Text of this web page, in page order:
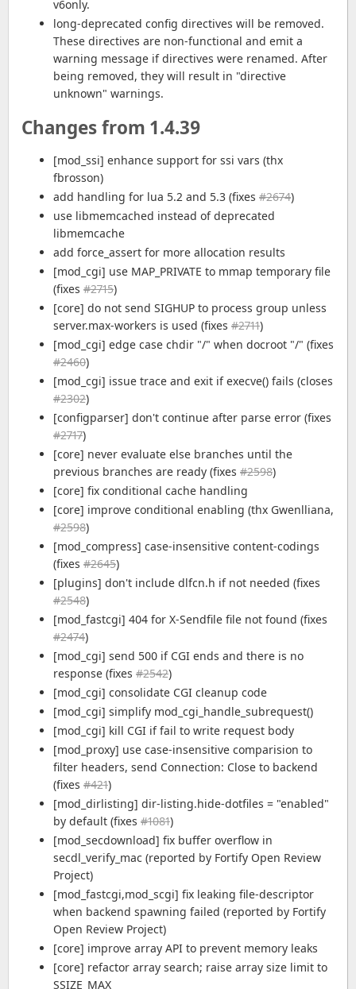
v6only.
long-deprecated config directives will be removed.
These directives are non-functional and emit a
warning message if directives were renamed. After
being removed, they will result in "directive
unknown" warnings.
Changes from 1.4.39
[mod_ssi] enhance support for ssi vars (thx
fbrosson)
add handling for lua 5.2 and 5.3 (fixes #2674)
use libmemcached instead of deprecated
libmemcache
add force_assert for more allocation results
[mod_cgi] use MAP_PRIVATE to mmap temporary file
(fixes #2715)
[core] do not send SIGHUP to process group unless
server.max-workers is used (fixes #2711)
[mod_cgi] edge case chdir "/" when docroot "/" (fixes
#2460)
[mod_cgi] issue trace and exit if execve() fails (closes
#2302)
[configparser] don't continue after parse error (fixes
#2717)
[core] never evaluate else branches until the
previous branches are ready (fixes #2598)
[core] fix conditional cache handling
[core] improve conditional enabling (thx Gwenlliana,
#2598)
[mod_compress] case-insensitive content-codings
(fixes #2645)
[plugins] don't include dlfcn.h if not needed (fixes
#2548)
[mod_fastcgi] 404 for X-Sendfile file not found (fixes
#2474)
[mod_cgi] send 500 if CGI ends and there is no
response (fixes #2542)
[mod_cgi] consolidate CGI cleanup code
[mod_cgi] simplify mod_cgi_handle_subrequest()
[mod_cgi] kill CGI if fail to write request body
[mod_proxy] use case-insensitive comparision to
filter headers, send Connection: Close to backend
(fixes #421)
[mod_dirlisting] dir-listing.hide-dotfiles = "enabled"
by default (fixes #1081)
[mod_secdownload] fix buffer overflow in
secdl_verify_mac (reported by Fortify Open Review
Project)
[mod_fastcgi,mod_scgi] fix leaking file-descriptor
when backend spawning failed (reported by Fortify
Open Review Project)
[core] improve array API to prevent memory leaks
[core] refactor array search; raise array size limit to
SSIZE_MAX